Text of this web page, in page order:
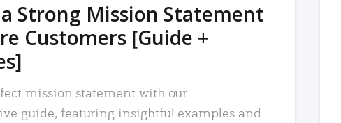
Strong Mission Statement
Customers [Guide +
mission statement with our
guide, featuring insightful examples and